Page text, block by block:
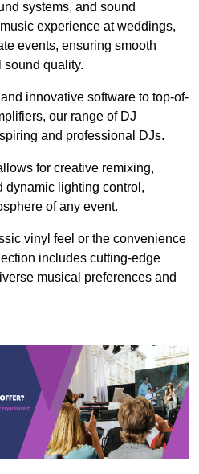
systems, and sound
experience at weddings,
events, ensuring smooth
quality.
innovative software to top-of-
our range of DJ
and professional DJs.
for creative remixing,
dynamic lighting control,
of any event.
vinyl feel or the convenience
includes cutting-edge
musical preferences and